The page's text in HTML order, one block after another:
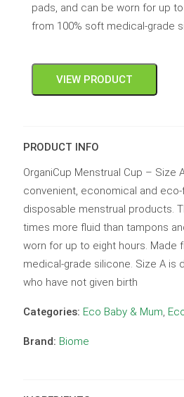
pads, and can be worn for up
from 100% soft medical-grade
VIEW PRODUCT
PRODUCT INFO
OrganiCup Menstrual Cup – Size
convenient, economical and
disposable menstrual products.
times more fluid than tampons
worn for up to eight hours. Made
medical-grade silicone. Size A is
who have not given birth
Categories: Eco Baby & Mum
Brand: Biome